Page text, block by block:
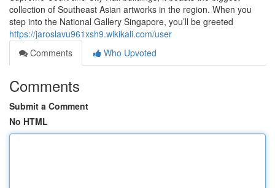
collection of Southeast Asian artworks in the region. When you
step into the National Gallery Singapore, you’ll be greeted
https://jaroslavu961xsh9.wikikali.com/user
Comments
Who Upvoted
Comments
Submit a Comment
No HTML